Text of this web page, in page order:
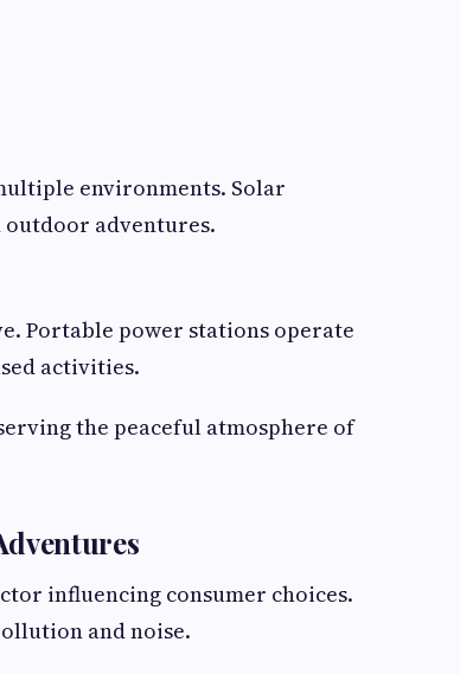
environments. Solar
adventures.
Portable power stations operate
activities.
the peaceful atmosphere of
influencing consumer choices.
and noise.